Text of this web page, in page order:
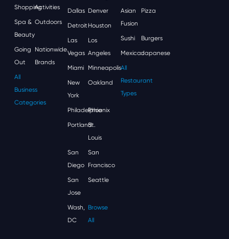
ShoppingActivities
Spa &
Beauty
Outdoors
Going
Out
Nationwide
Brands
All
Business
Categories
Dallas Denver
Detroit Houston
Las
Vegas
Los
Angeles
Miami Minneapolis
New
York
Oakland
Philadelphia
Phoenix
Portland
St.
Louis
San
Diego
San
Francisco
San
Jose
Seattle
Wash,
DC
Browse
All
Asian
Fusion
Pizza
Sushi Burgers
MexicanJapanese
All
Restaurant
Types